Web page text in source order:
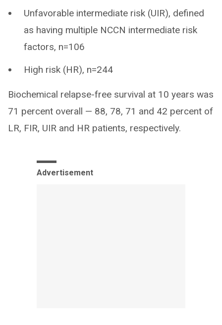
Unfavorable intermediate risk (UIR), defined
as having multiple NCCN intermediate risk
factors, n=106
High risk (HR), n=244
Biochemical relapse-free survival at 10 years was
71 percent overall — 88, 78, 71 and 42 percent of
LR, FIR, UIR and HR patients, respectively.
Advertisement